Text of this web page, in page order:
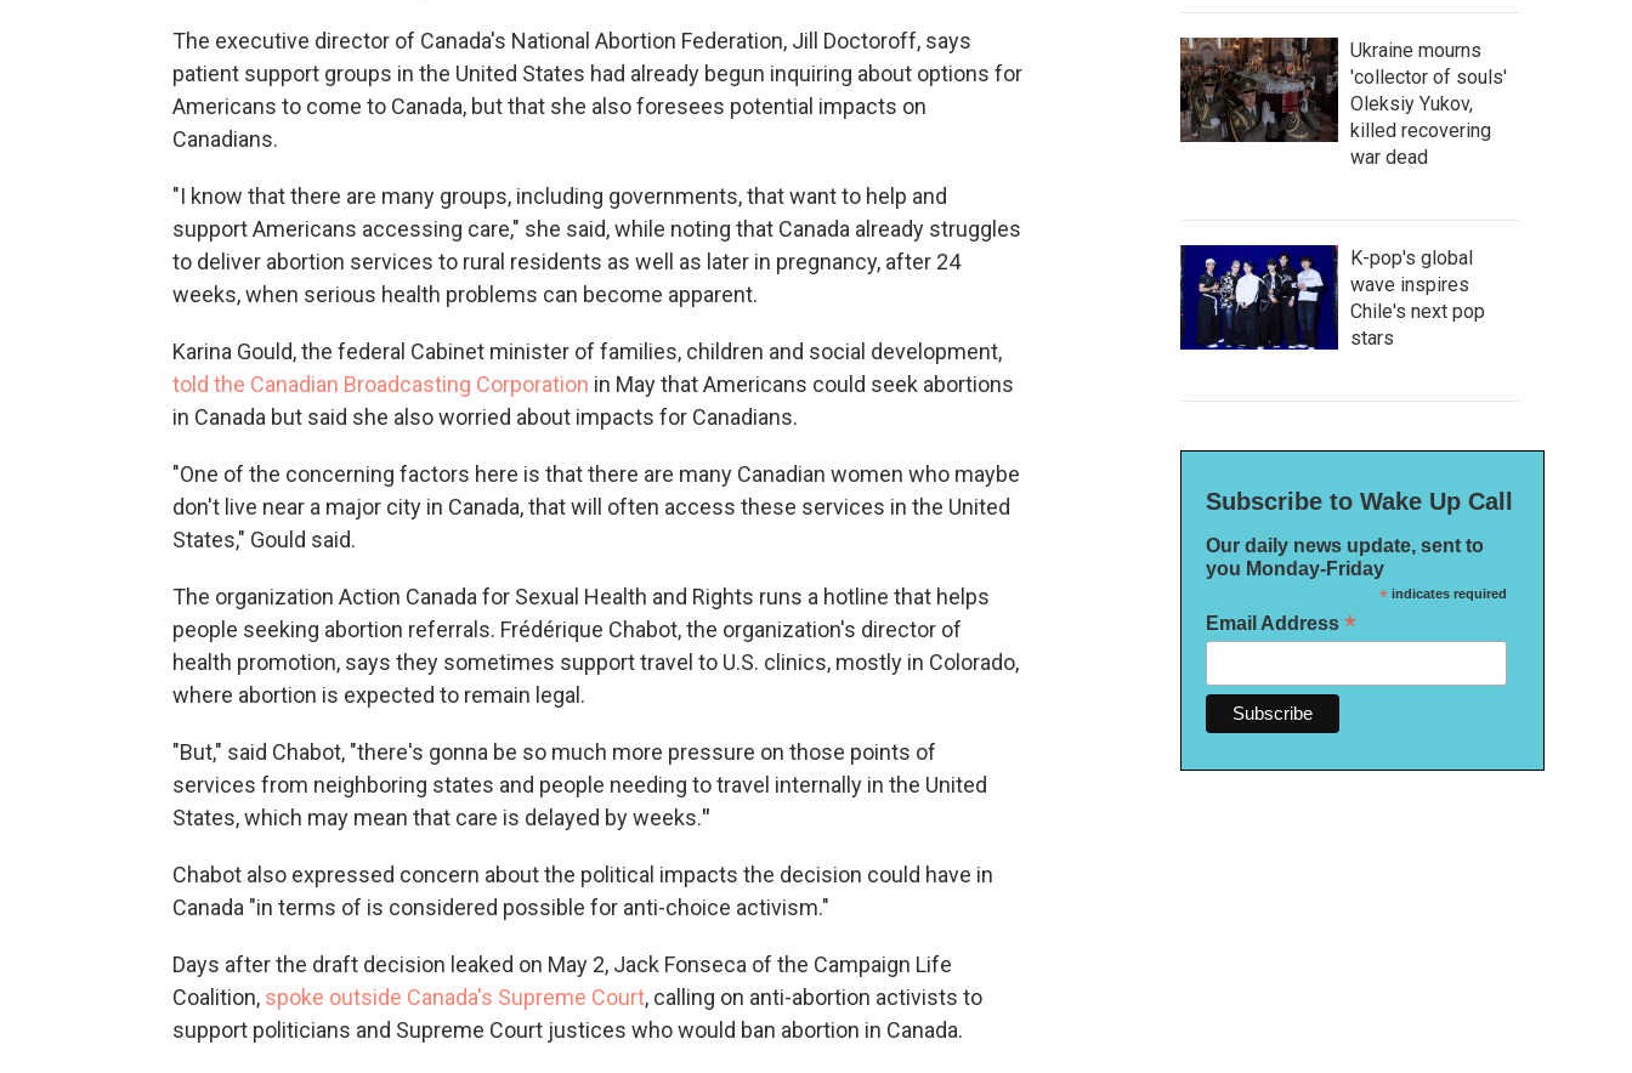
The executive director of Canada's National Abortion Federation, Jill Doctoroff, says
patient support groups in the United States had already begun inquiring about options for
Americans to come to Canada, but that she also foresees potential impacts on
Canadians.
"I know that there are many groups, including governments, that want to help and
support Americans accessing care," she said, while noting that Canada already struggles
to deliver abortion services to rural residents as well as later in pregnancy, after 24
weeks, when serious health problems can become apparent.
Karina Gould, the federal Cabinet minister of families, children and social development,
told the Canadian Broadcasting Corporation in May that Americans could seek abortions
in Canada but said she also worried about impacts for Canadians.
"One of the concerning factors here is that there are many Canadian women who maybe
don't live near a major city in Canada, that will often access these services in the United
States," Gould said.
The organization Action Canada for Sexual Health and Rights runs a hotline that helps
people seeking abortion referrals. Frédérique Chabot, the organization's director of
health promotion, says they sometimes support travel to U.S. clinics, mostly in Colorado,
where abortion is expected to remain legal.
"But," said Chabot, "there's gonna be so much more pressure on those points of
services from neighboring states and people needing to travel internally in the United
States, which may mean that care is delayed by weeks."
Chabot also expressed concern about the political impacts the decision could have in
Canada "in terms of is considered possible for anti-choice activism."
Days after the draft decision leaked on May 2, Jack Fonseca of the Campaign Life
Coalition, spoke outside Canada's Supreme Court, calling on anti-abortion activists to
support politicians and Supreme Court justices who would ban abortion in Canada.
Ukraine mourns
'collector of souls'
Oleksiy Yukov,
killed recovering
war dead
K-pop's global
wave inspires
Chile's next pop
stars
Subscribe to Wake Up Call
Our daily news update, sent to
you Monday-Friday
*indicates required
Email Address *